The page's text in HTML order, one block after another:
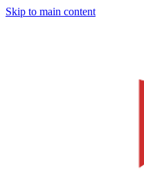
Skip to main content